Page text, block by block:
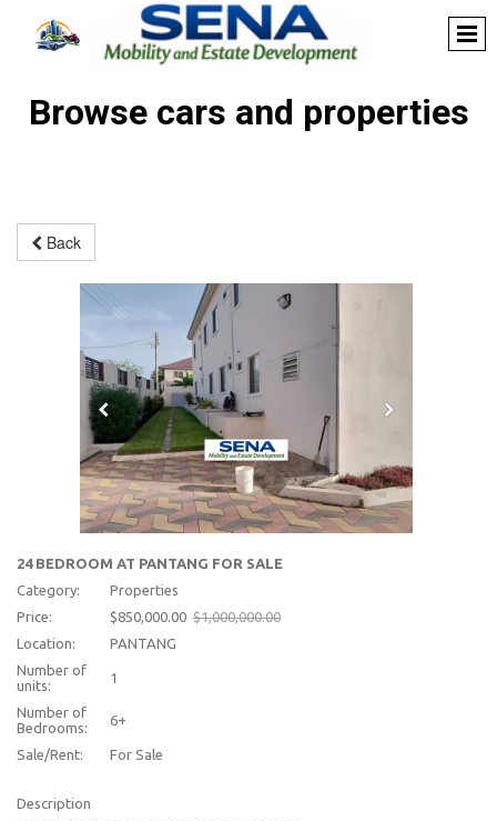
Browse cars and properties
Back
24 BEDROOM AT PANTANG FOR SALE
Category:
Properties
Price:
$850,000.00 $1,000,000.00
Location:
PANTANG
Number of
units:
1
Number of
Bedrooms:
6+
Sale/Rent: For Sale
Description